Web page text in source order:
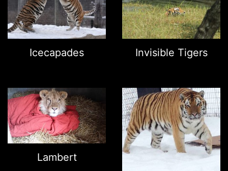
Icecapades Invisible Tigers
Lambert